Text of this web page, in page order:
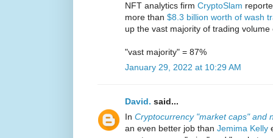
NFT analytics firm CryptoSlam
more than $8.3 billion worth of wash
up the vast majority of trading
"vast majority" = 87%
January 29, 2022 at 10:29 AM
David. said...
In Cryptocurrency "market caps" and
an even better job than Jemima Kelly